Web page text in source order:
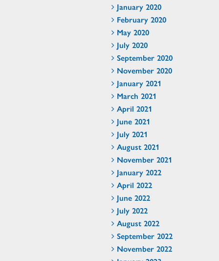
January 2020
February 2020
May 2020
July 2020
September 2020
November 2020
January 2021
March 2021
April 2021
June 2021
July 2021
August 2021
November 2021
January 2022
April 2022
June 2022
July 2022
August 2022
September 2022
November 2022